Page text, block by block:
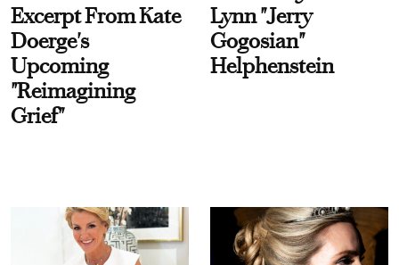
Excerpt From Kate
Doerge's
Upcoming
"Reimagining
Grief"
Lynn "Jerry
Gogosian"
Helphenstein